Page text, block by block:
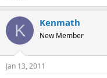
K Kenmath
New Member
Jan 13, 2011